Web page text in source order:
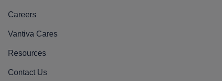
Careers
Vantiva Cares
Resources
Contact Us